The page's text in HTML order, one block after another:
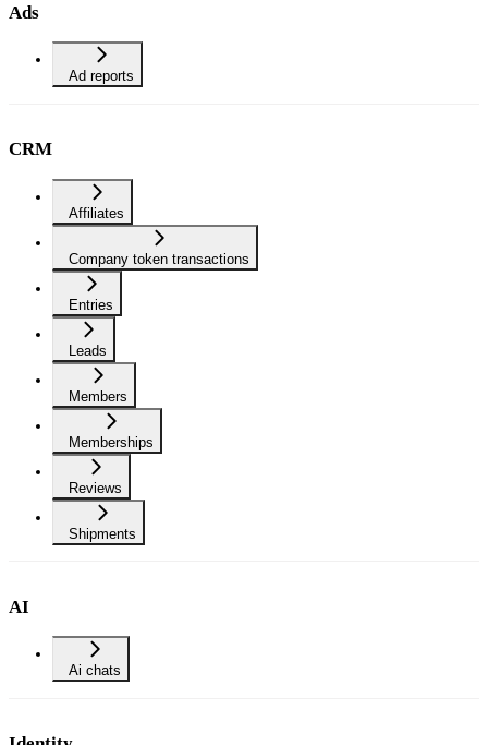
Ads
Ad reports
CRM
Affiliates
Company token transactions
Entries
Leads
Members
Memberships
Reviews
Shipments
AI
Ai chats